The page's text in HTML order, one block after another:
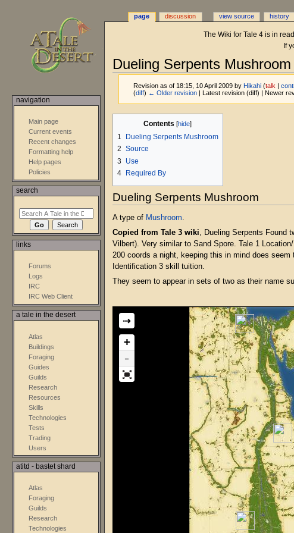
The Wiki for Tale 4 is in
If
Dueling Serpents Mushroom
Revision as of 18:15, 10 April 2009 byHikahi (talk |
(diff) ← Older revision | Latest revision (diff) | Newer
navigation
search
Contents
1
Dueling Serpents Mushroom
2 Source
3
Use
4 Required By
Dueling Serpents Mushroom
A type of Mushroom
Copied from Tale 3 wiki, Dueling Serpents Found
Vilbert). Very similar to Sand Spore. Tale 1
200 coords a night, keeping this in mind does
Identification 3 skill tuition.
They seem to appear in sets of two as their name
⇢
+
-
page discussion view source history
navigation
Main page
Current events
Recent changes
Formatting help
Help pages
Policies
search
links
Forums
Logs
IRC
IRC Web Client
a tale in the desert
Atlas
Buildings
Foraging
Guides
Guilds
Research
Resources
Skills
Technologies
Tests
Trading
Users
atitd - bastet shard
Atlas
Foraging
Guilds
Research
Technologies